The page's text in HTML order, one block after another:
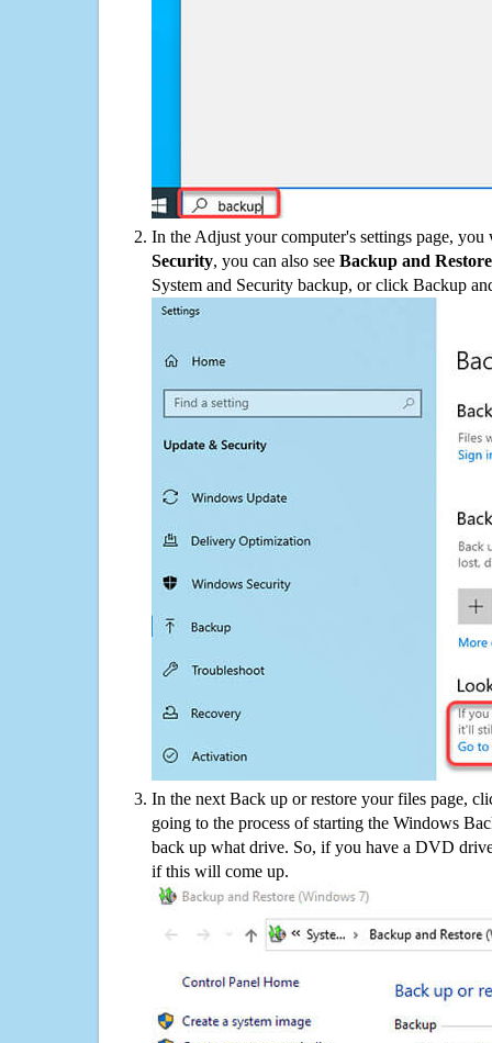
In the Adjust your computer's settings page,
Security, you can also see Backup and
System and Security backup, or click Backup
In the next Back up or restore your files page,
going to the process of starting the Windows
back up what drive. So, if you have a DVD
if this will come up.